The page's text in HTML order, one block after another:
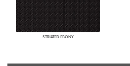
STRIATED EBONY